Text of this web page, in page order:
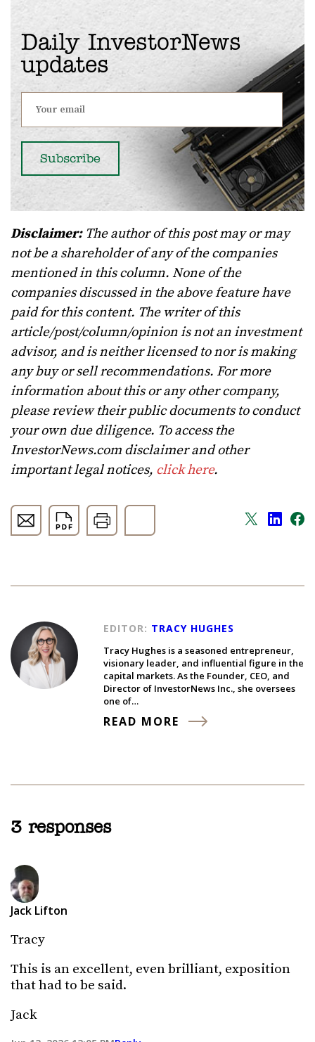
Daily InvestorNews
updates
Disclaimer:The author of this post may or may
not be a shareholder of any of the companies
mentioned in this column. None of the
companies discussed in the above feature have
paid for this content. The writer of this
article/post/column/opinion is not an investment
advisor, and is neither licensed to nor is making
any buy or sell recommendations. For more
information about this or any other company,
please review their public documents to conduct
your own due diligence. To access the
InvestorNews.com disclaimer and other
important legal notices, click here.
EDITOR: TRACY HUGHES
Tracy Hughes is a seasoned entrepreneur,
visionary leader, and influential figure in the
capital markets. As the Founder, CEO, and
Director of InvestorNews Inc., she oversees
one of…
READ MORE
3 responses
Jack Lifton
Tracy
This is an excellent, even brilliant, exposition
that had to be said.
Jack